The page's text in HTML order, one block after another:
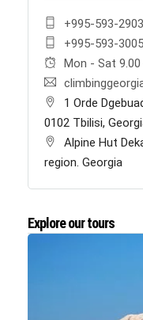
+995-593-
+995-593-
Mon - Sat 9.00
1 Orde
0102 Tbilisi,
Alpine Hut
region. Georgia
Explore our tours